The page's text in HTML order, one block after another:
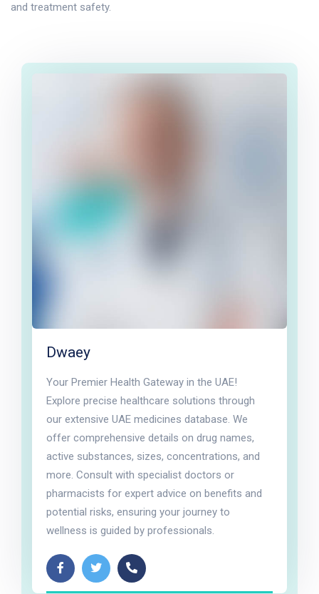
and treatment safety.
Dwaey
Your Premier Health Gateway in the UAE!
Explore precise healthcare solutions through
our extensive UAE medicines database. We
offer comprehensive details on drug names,
active substances, sizes, concentrations, and
more. Consult with specialist doctors or
pharmacists for expert advice on benefits and
potential risks, ensuring your journey to
wellness is guided by professionals.